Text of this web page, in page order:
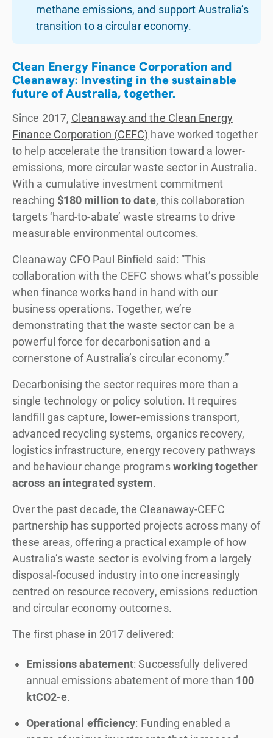
methane emissions, and support Australia’s
transition to a circular economy.
Clean Energy Finance Corporation and
Cleanaway: Investing in the sustainable
future of Australia, together.
Since 2017, Cleanaway and the Clean Energy
Finance Corporation (CEFC) have worked together
to help accelerate the transition toward a lower-
emissions, more circular waste sector in Australia.
With a cumulative investment commitment
reaching $180 million to date, this collaboration
targets ‘hard-to-abate’ waste streams to drive
measurable environmental outcomes.
Cleanaway CFO Paul Binfield said: “This
collaboration with the CEFC shows what’s possible
when finance works hand in hand with our
business operations. Together, we’re
demonstrating that the waste sector can be a
powerful force for decarbonisation and a
cornerstone of Australia’s circular economy.”
Decarbonising the sector requires more than a
single technology or policy solution. It requires
landfill gas capture, lower-emissions transport,
advanced recycling systems, organics recovery,
logistics infrastructure, energy recovery pathways
and behaviour change programsworking together
across an integrated system.
Over the past decade, the Cleanaway-CEFC
partnership has supported projects across many of
these areas, offering a practical example of how
Australia’s waste sector is evolving from a largely
disposal-focused industry into one increasingly
centred on resource recovery, emissions reduction
and circular economy outcomes.
The first phase in 2017 delivered:
Emissions abatement: Successfully delivered
annual emissions abatement of more than 100
ktCO2-e.
Operational efficiency: Funding enabled a